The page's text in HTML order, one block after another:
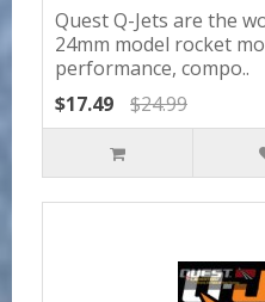
Quest Q-Jets are the
24mm model rocket
performance, compo..
$17.49
$24.99